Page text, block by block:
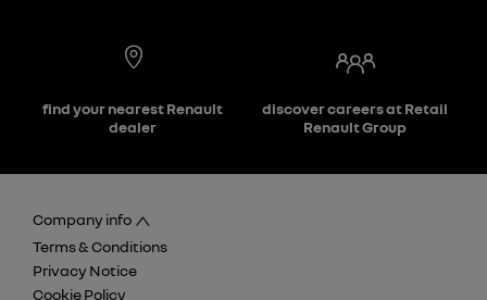
find your nearest Renault
dealer
discover careers at Retail
Renault Group
Company info
Terms & Conditions
Privacy Notice
Cookie Policy